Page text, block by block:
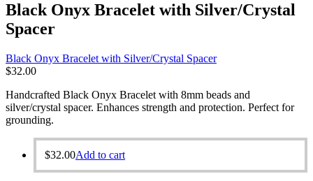
Black Onyx Bracelet with Silver/Crystal
Spacer
Black Onyx Bracelet with Silver/Crystal Spacer
$32.00
Handcrafted Black Onyx Bracelet with 8mm beads and
silver/crystal spacer. Enhances strength and protection. Perfect for
grounding.
$32.00Add to cart